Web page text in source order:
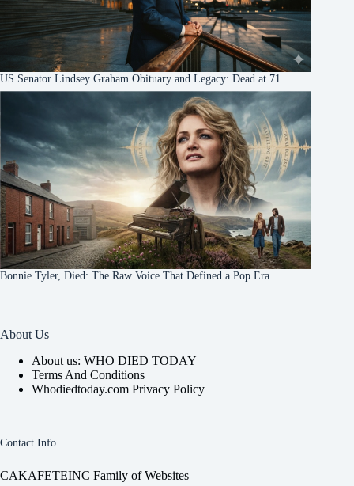
US Senator Lindsey Graham Obituary and Legacy: Dead at 71
Bonnie Tyler, Died: The Raw Voice That Defined a Pop Era
About Us
About us: WHO DIED TODAY
Terms And Conditions
Whodiedtoday.com Privacy Policy
Contact Info
CAKAFETEINC Family of Websites